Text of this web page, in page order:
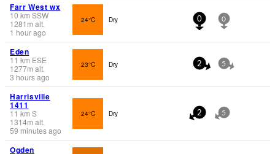
Farr West wx
10 km SSW
1281 m alt.
1 hour ago
24°C Dry 0 0
Eden
11 km ESE
1277m alt.
3 hours ago
23°C Dry 2 5
Harrisville
1411
11 km S
1314m alt.
59 minutes ago
24°C Dry 2 5
Ogden